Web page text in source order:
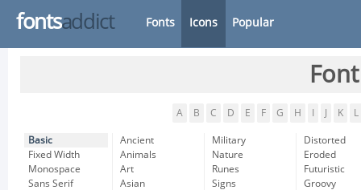
fontsaddict Fonts Icons Popular
A B C D E F G H K L
Basic
Fixed Width
Monospace
Sans Serif
Ancient
Animals
Art
Asian
Military
Nature
Runes
Signs
Distorted
Eroded
Futuristic
Groovy